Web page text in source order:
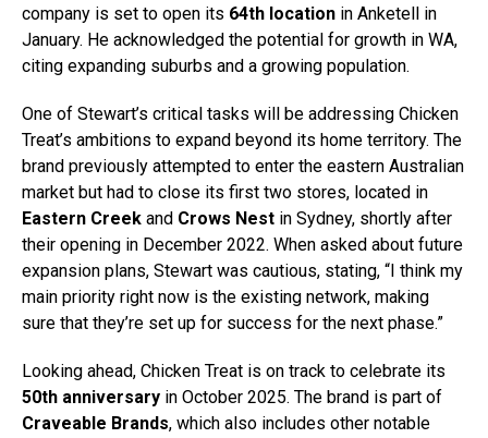
company is set to open its 64th location in Anketell in
January. He acknowledged the potential for growth in WA,
citing expanding suburbs and a growing population.
One of Stewart’s critical tasks will be addressing Chicken
Treat’s ambitions to expand beyond its home territory. The
brand previously attempted to enter the eastern Australian
market but had to close its first two stores, located in
Eastern Creek and Crows Nest in Sydney, shortly after
their opening in December 2022. When asked about future
expansion plans, Stewart was cautious, stating, “I think my
main priority right now is the existing network, making
sure that they’re set up for success for the next phase.”
Looking ahead, Chicken Treat is on track to celebrate its
50th anniversary in October 2025. The brand is part of
Craveable Brands, which also includes other notable